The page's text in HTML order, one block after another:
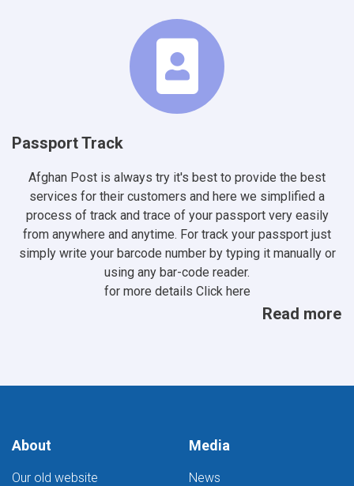
Passport Track
Afghan Post is always try it's best to provide the best
services for their customers and here we simplified a
process of track and trace of your passport very easily
from anywhere and anytime. For track your passport just
simply write your barcode number by typing it manually or
using any bar-code reader.
for more details Click here
Read more
About
Our old website
Media
News